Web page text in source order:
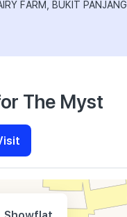
FARM, BUKIT PANJANG,
The Myst